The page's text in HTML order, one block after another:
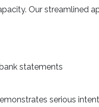
Our streamlined
statements
serious